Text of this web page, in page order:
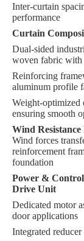
Inter-curtain
performance
Curtain
Dual-sided
woven fabric with
Reinforcing
aluminum profile
Weight-optimized
ensuring smooth
Wind
Wind forces
reinforcement
foundation
Power & Control
Drive Unit
Dedicated motor
door applications
Integrated